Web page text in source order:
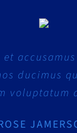
et
ducimus
voluptatum